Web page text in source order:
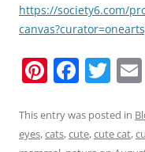
https://society6.com/
Pi
er
F
c
T
itt
This entry was posted in
eyes,cats,cute,cute cat,